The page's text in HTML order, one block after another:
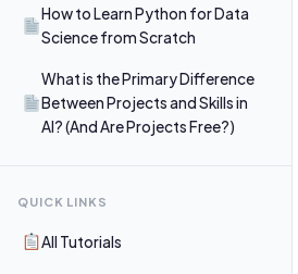
How to Learn Python for Data
Science from Scratch
What is the Primary Difference
Between Projects and Skills in
AI? (And Are Projects Free?)
QUICK LINKS
All Tutorials